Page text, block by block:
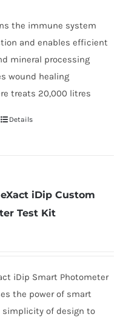
the immune system
and enables efficient
mineral processing
wound healing
treats 20,000 litres
Details
iDip Custom
Test Kit
iDip Smart Photometer
the power of smart
simplicity of design to